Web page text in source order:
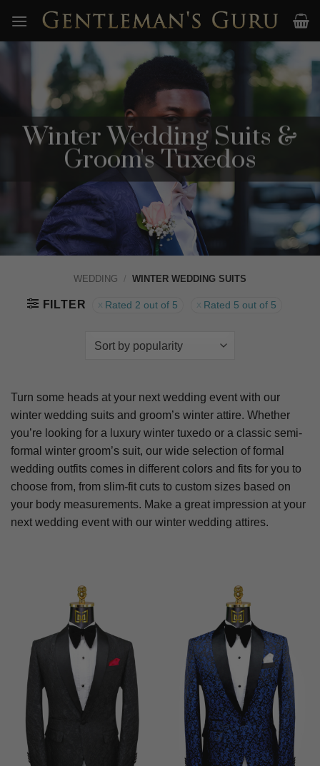
content
Winter Wedding Suits &
Groom's Tuxedos
WEDDING / WINTER WEDDING SUITS
FILTER Rated 2 out of 5 Rated 5 out of 5
Turn some heads at your next wedding event with our
winter wedding suits and groom’s winter attire. Whether
you’re looking for a luxury winter tuxedo or a classic semi-
formal winter groom’s suit, our wide selection of formal
wedding outfits comes in different colors and fits for you to
choose from, from slim-fit cuts to custom sizes based on
your body measurements. Make a great impression at your
next wedding event with our winter wedding attires.